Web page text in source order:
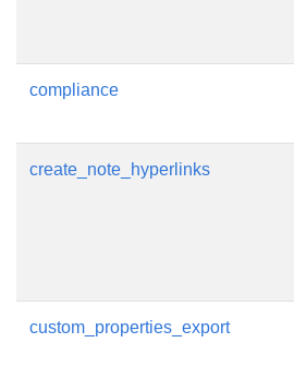
compliance
create_note_hyperlinks
custom_properties_export